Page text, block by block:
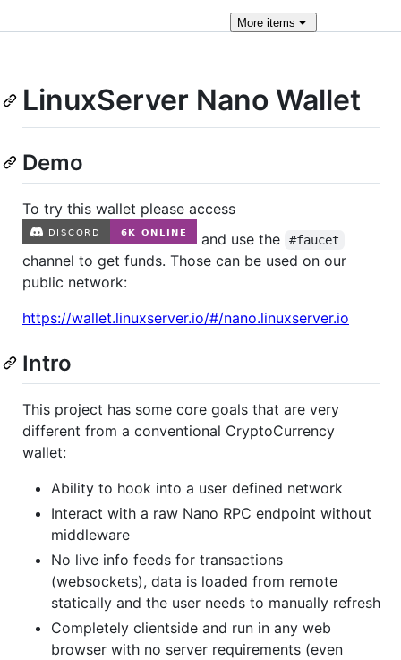
Moreitems
LinuxServer Nano Wallet
Demo
To try this wallet please access
and use the
#faucet
channel to get funds. Those can be used on our
public network:
https://wallet.linuxserver.io/#/nano.linuxserver.io
Intro
This project has some core goals that are very
different from a conventional CryptoCurrency
wallet:
Ability to hook into a user defined network
Interact with a raw Nano RPC endpoint without
middleware
No live info feeds for transactions
(websockets), data is loaded from remote
statically and the user needs to manually refresh
Completely clientside and run in any web
browser with no server requirements (even